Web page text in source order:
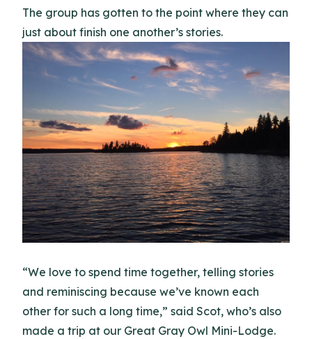
The group has gotten to the point where they can
just about finish one another’s stories.
“We love to spend time together, telling stories
and reminiscing because we’ve known each
other for such a long time,” said Scot, who’s also
made a trip at our Great Gray Owl Mini-Lodge.